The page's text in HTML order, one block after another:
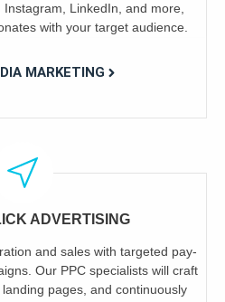
LinkedIn, and more,
with your target audience.
MARKETING
ADVERTISING
and sales with targeted pay-
Our PPC specialists will craft
pages, and continuously